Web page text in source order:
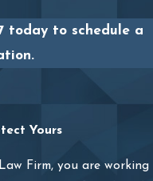
today to schedule a
Yours
Firm, you are working